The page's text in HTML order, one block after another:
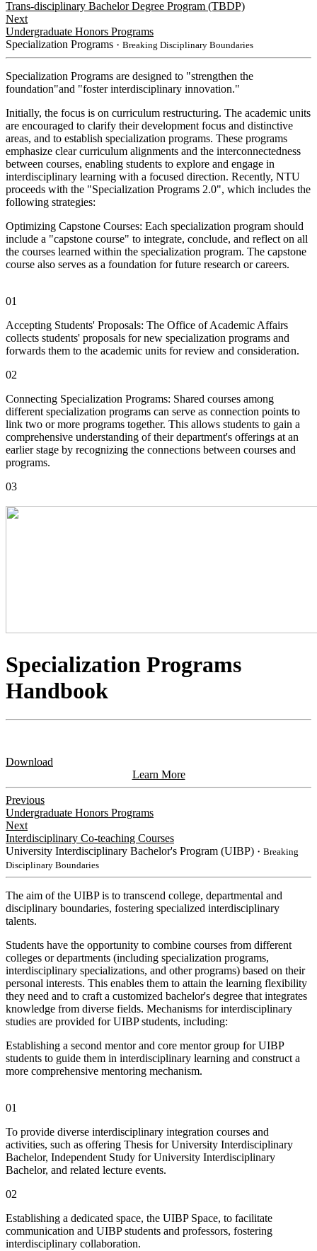
Trans-disciplinary Bachelor Degree Program (TBDP)
Next
Undergraduate Honors Programs
Specialization Programs ・Breaking Disciplinary Boundaries
Specialization Programs are designed to "strengthen the
foundation"and "foster interdisciplinary innovation."
Initially, the focus is on curriculum restructuring. The academic units
are encouraged to clarify their development focus and distinctive
areas, and to establish specialization programs. These programs
emphasize clear curriculum alignments and the interconnectedness
between courses, enabling students to explore and engage in
interdisciplinary learning with a focused direction. Recently, NTU
proceeds with the "Specialization Programs 2.0", which includes the
following strategies:
Optimizing Capstone Courses: Each specialization program should
include a "capstone course" to integrate, conclude, and reflect on all
the courses learned within the specialization program. The capstone
course also serves as a foundation for future research or careers.
01
Accepting Students' Proposals: The Office of Academic Affairs
collects students' proposals for new specialization programs and
forwards them to the academic units for review and consideration.
02
Connecting Specialization Programs: Shared courses among
different specialization programs can serve as connection points to
link two or more programs together. This allows students to gain a
comprehensive understanding of their department's offerings at an
earlier stage by recognizing the connections between courses and
programs.
03
Specialization Programs
Handbook
Download
Learn More
Previous
Undergraduate Honors Programs
Next
Interdisciplinary Co-teaching Courses
University Interdisciplinary Bachelor's Program (UIBP) ・Breaking
Disciplinary Boundaries
The aim of the UIBP is to transcend college, departmental and
disciplinary boundaries, fostering specialized interdisciplinary
talents.
Students have the opportunity to combine courses from different
colleges or departments (including specialization programs,
interdisciplinary specializations, and other programs) based on their
personal interests. This enables them to attain the learning flexibility
they need and to craft a customized bachelor's degree that integrates
knowledge from diverse fields. Mechanisms for interdisciplinary
studies are provided for UIBP students, including:
Establishing a second mentor and core mentor group for UIBP
students to guide them in interdisciplinary learning and construct a
more comprehensive mentoring mechanism.
01
To provide diverse interdisciplinary integration courses and
activities, such as offering Thesis for University Interdisciplinary
Bachelor, Independent Study for University Interdisciplinary
Bachelor, and related lecture events.
02
Establishing a dedicated space, the UIBP Space, to facilitate
communication and UIBP students and professors, fostering
interdisciplinary collaboration.